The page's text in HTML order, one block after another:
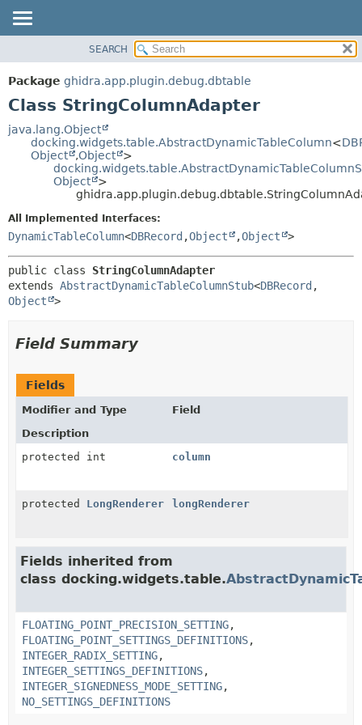
PACKAGE
CLASS
DEPRECATED
CONSTR
METHOD
DETAIL:
FIELD
METHOD
SEARCH
Package ghidra.app.plugin.debug.dbtable
Class StringColumnAdapter
java.lang.Object
docking.widgets.table.AbstractDynamicTableColumn<
Object
,Object
>
Object
>
All Implemented Interfaces:
DynamicTableColumn<DBRecord ,Object ,Object >
public class StringColumnAdapter
extends AbstractDynamicTableColumnStub<DBRecord ,
Object
>
Field Summary
Fields
Modifier and Type
Field
Description
protected int
column
protected LongRenderer longRenderer
Fields inherited from
class docking.widgets.table.
FLOATING_POINT_PRECISION_SETTING,
FLOATING_POINT_SETTINGS_DEFINITIONS,
INTEGER_RADIX_SETTING,
INTEGER_SETTINGS_DEFINITIONS,
INTEGER_SIGNEDNESS_MODE_SETTING,
NO_SETTINGS_DEFINITIONS